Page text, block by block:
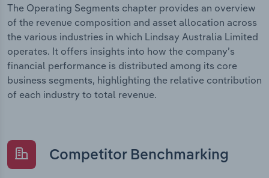
The Operating Segments chapter provides an overview
of the revenue composition and asset allocation across
the various industries in which Lindsay Australia Limited
operates. It offers insights into how the company’s
financial performance is distributed among its core
business segments, highlighting the relative contribution
of each industry to total revenue.
Competitor Benchmarking